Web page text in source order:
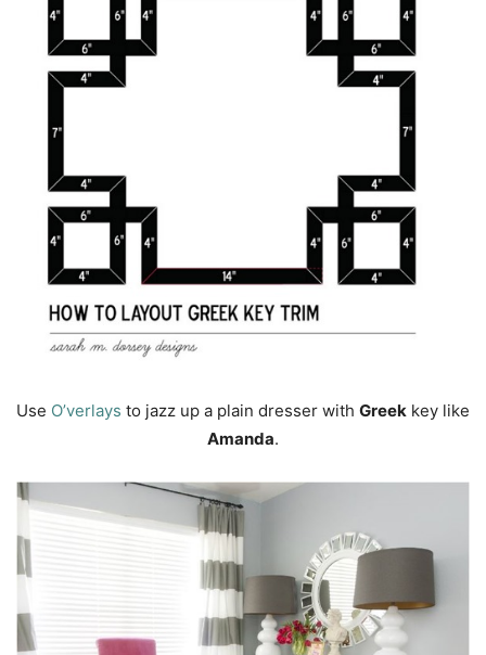
Use O’verlays to jazz up a plain dresser with Greek key like
Amanda.